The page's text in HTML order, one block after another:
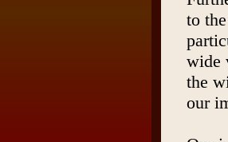
to the
wide
the
our